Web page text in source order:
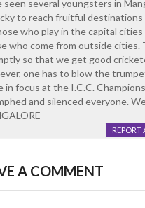
seen several youngsters in
to reach fruitful
who play in the capital
who come from outside cities.
so that we get good
one has to blow the
in focus at the I.C.C.
and silenced everyone.
REPORT
A COMMENT